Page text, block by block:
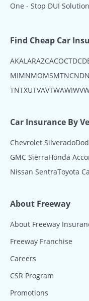
One - Stop DUI Solution
Find Cheap Car
AKAL ARAZCACOCTDC
MIMNMOMSMTNCND
TNTXUTVAVTWAWIWV
Car Insurance By
Chevrolet Silverado
GMC SierraHonda
Nissan SentraToyota
About Freeway
About Freeway
Freeway Franchise
Careers
CSR Program
Promotions